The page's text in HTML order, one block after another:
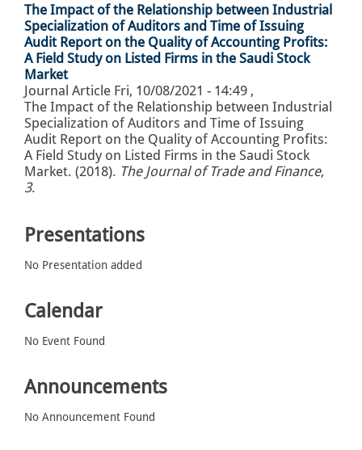
The Impact of the Relationship between Industrial
Specialization of Auditors and Time of Issuing
Audit Report on the Quality of Accounting Profits:
A Field Study on Listed Firms in the Saudi Stock
Market
Journal Article Fri, 10/08/2021 - 14:49 ,
The Impact of the Relationship between Industrial
Specialization of Auditors and Time of Issuing
Audit Report on the Quality of Accounting Profits:
A Field Study on Listed Firms in the Saudi Stock
Market. (2018). The Journal of Trade and Finance,
3.
Presentations
No Presentation added
Calendar
No Event Found
Announcements
No Announcement Found